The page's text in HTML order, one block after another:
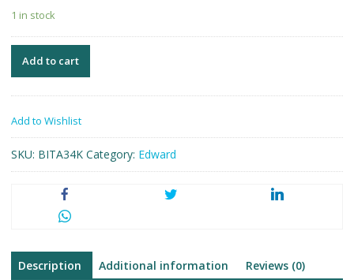
1 in stock
Add to cart
Add to Wishlist
SKU: BITA34K Category: Edward
Description Additional information Reviews (0)